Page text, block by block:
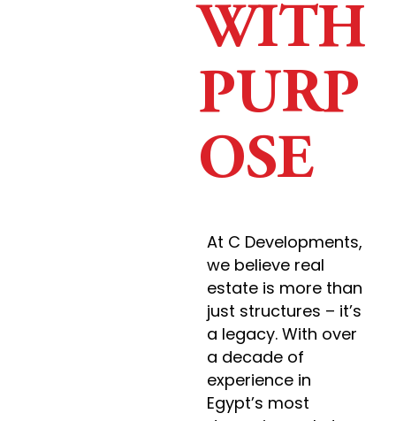
WITH
PURP
OSE
At C Developments,
we believe real
estate is more than
just structures – it’s
a legacy. With over
a decade of
experience in
Egypt’s most